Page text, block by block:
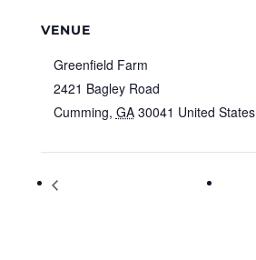
VENUE
Greenfield Farm
2421 Bagley Road
Cumming, GA 30041 United States
Blacklight Easter Egg Hunt and